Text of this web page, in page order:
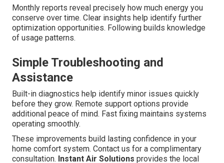
Monthly reports reveal precisely how much energy you
conserve over time. Clear insights help identify further
optimization opportunities. Following builds knowledge
of usage patterns.
Simple Troubleshooting and
Assistance
Built-in diagnostics help identify minor issues quickly
before they grow. Remote support options provide
additional peace of mind. Fast fixing maintains systems
operating smoothly.
These improvements build lasting confidence in your
home comfort system. Contact us for a complimentary
consultation. Instant Air Solutions provides the local